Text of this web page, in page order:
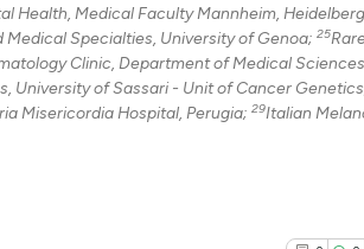
citation was
Health, Medical Faculty Mannheim, Heidelberg
Specialties, University of Genoa; 25
Clinic, Department of Medical Sciences,
University of Sassari - Unit of Cancer
Misericordia Hospital, Perugia; 29Italian